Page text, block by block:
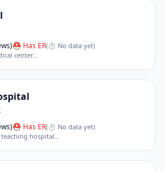
⛑ Has ER(⏱ No data yet)
center…
⛑ Has ER(⏱ No data yet)
teaching hospital…